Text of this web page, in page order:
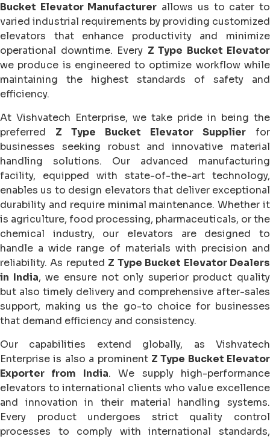
Bucket Elevator Manufacturer allows us to cater to
varied industrial requirements by providing customized
elevators that enhance productivity and minimize
operational downtime. Every Z Type Bucket Elevator
we produce is engineered to optimize workflow while
maintaining the highest standards of safety and
efficiency.
At Vishvatech Enterprise, we take pride in being the
preferred Z Type Bucket Elevator Supplier for
businesses seeking robust and innovative material
handling solutions. Our advanced manufacturing
facility, equipped with state-of-the-art technology,
enables us to design elevators that deliver exceptional
durability and require minimal maintenance. Whether it
is agriculture, food processing, pharmaceuticals, or the
chemical industry, our elevators are designed to
handle a wide range of materials with precision and
reliability. As reputed Z Type Bucket Elevator Dealers
in India, we ensure not only superior product quality
but also timely delivery and comprehensive after-sales
support, making us the go-to choice for businesses
that demand efficiency and consistency.
Our capabilities extend globally, as Vishvatech
Enterprise is also a prominent Z Type Bucket Elevator
Exporter from India. We supply high-performance
elevators to international clients who value excellence
and innovation in their material handling systems.
Every product undergoes strict quality control
processes to comply with international standards,